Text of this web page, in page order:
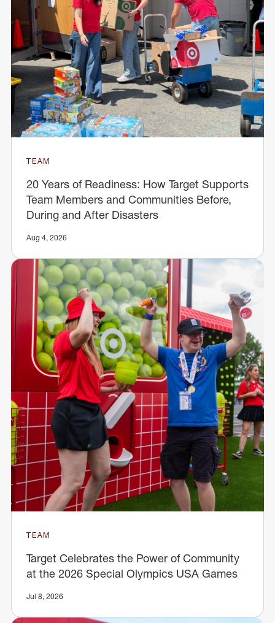
TEAM
20 Years of Readiness: How Target Supports
Team Members and Communities Before,
During and After Disasters
Aug 4, 2026
TEAM
Target Celebrates the Power of Community
at the 2026 Special Olympics USA Games
Jul 8, 2026